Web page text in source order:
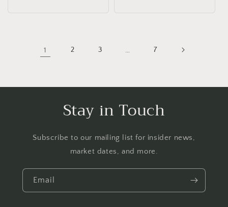
1 2 3 … 7
Stay in Touch
Subscribe to our mailing list for insider news,
market dates, and more.
Email